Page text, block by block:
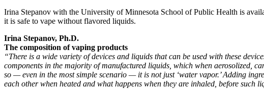
Irina Stepanov with the University of Minnesota School of Public Health is
it is safe to vape without flavored liquids.
Irina Stepanov, Ph.D.
The composition of vaping products
“There is a wide variety of devices and liquids that can be used with these
components in the majority of manufactured liquids, which when aerosolized,
so — even in the most simple scenario — it is not just ‘water vapor.’ Adding
each other when heated and what happens when they are inhaled, before such